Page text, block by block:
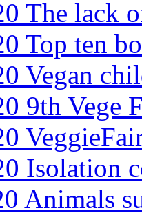
The lack
Top ten
Vegan
9th Vege
Isolation
Animals